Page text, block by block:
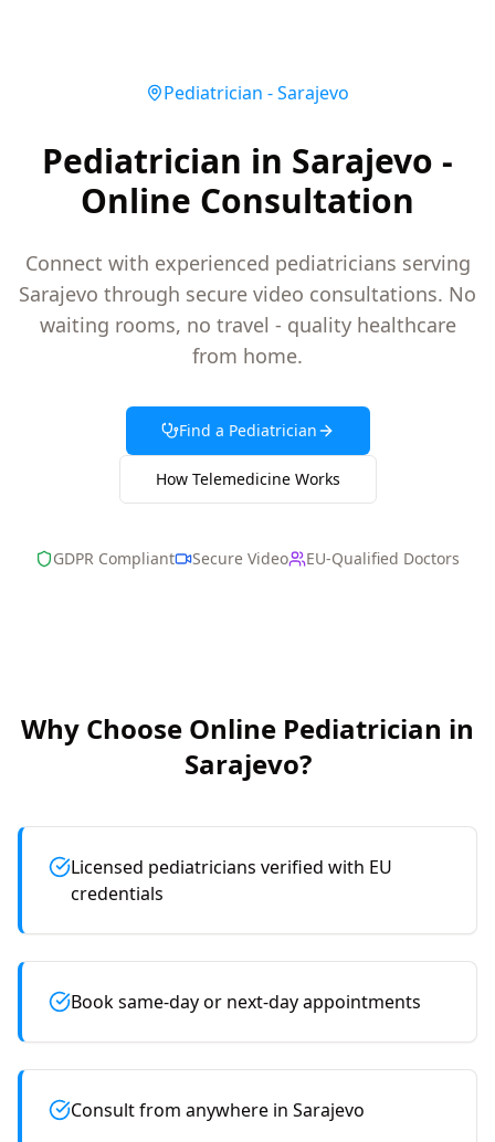
Pediatrician -Sarajevo
Pediatrician in Sarajevo -
Online Consultation
Connect with experienced pediatricians serving
Sarajevo through secure video consultations. No
waiting rooms, no travel - quality healthcare
from home.
Find a Pediatrician
How Telemedicine Works
GDPR Compliant Secure Video EU-Qualified Doctors
Why Choose Online Pediatrician in
Sarajevo?
Licensed pediatricians verified with EU
credentials
Book same-day or next-day appointments
Consult from anywhere in Sarajevo